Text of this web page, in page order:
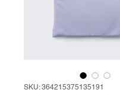
SKU: 364215375135191